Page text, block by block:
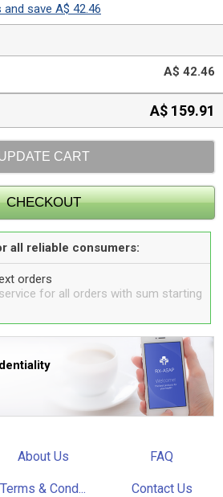
save A$ 42.46
A$ 42.46
A$ 159.91
all reliable consumers:
orders
for all orders with sum starting
About Us FAQ
Terms & Cond... Contact Us